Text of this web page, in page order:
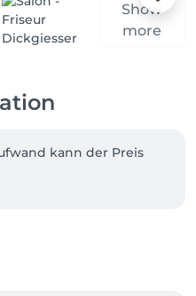
Show
more
kann der Preis